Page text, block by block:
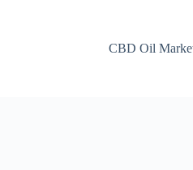
CBD Oil